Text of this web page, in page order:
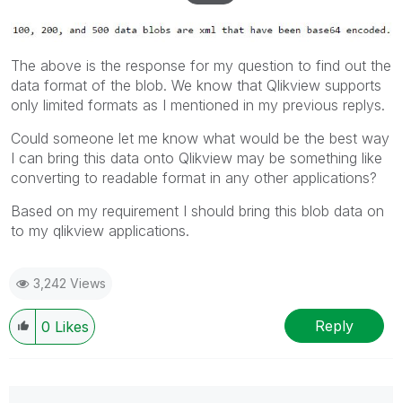
The above is the response for my question to find out the
data format of the blob. We know that Qlikview supports
only limited formats as I mentioned in my previous replys.
Could someone let me know what would be the best way
I can bring this data onto Qlikview may be something like
converting to readable format in any other applications?
Based on my requirement I should bring this blob data on
to my qlikview applications.
3,242 Views
0 Likes Reply